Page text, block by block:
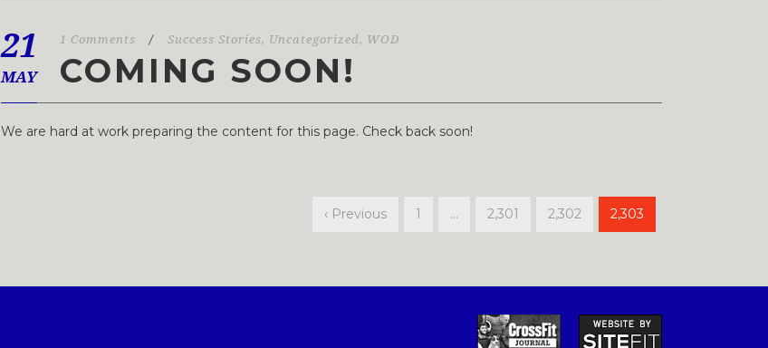
21
MAY
1 Comments / Success Stories, Uncategorized, WOD
COMING SOON!
We are hard at work preparing the content for this page. Check back soon!
‹ Previous 1 … 2,301 2,302 2,303